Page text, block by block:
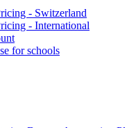
- Switzerland
- International
for schools